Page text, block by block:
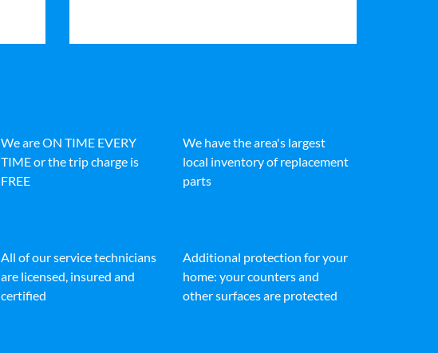
We are ON TIME EVERY
TIME or the trip charge is
FREE
We have the area's largest
local inventory of replacement
parts
All of our service technicians
are licensed, insured and
certified
Additional protection for your
home: your counters and
other surfaces are protected